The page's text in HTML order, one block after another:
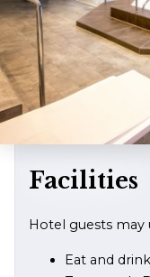
Facilities
Hotel guests may
Eat and